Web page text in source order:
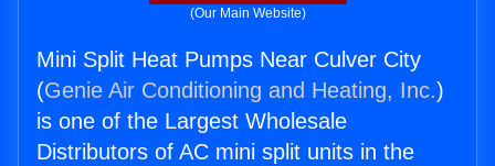
(Our Main Website)
Mini Split Heat Pumps Near Culver City
(Genie Air Conditioning and Heating, Inc.)
is one of the Largest Wholesale
Distributors of AC mini split units in the